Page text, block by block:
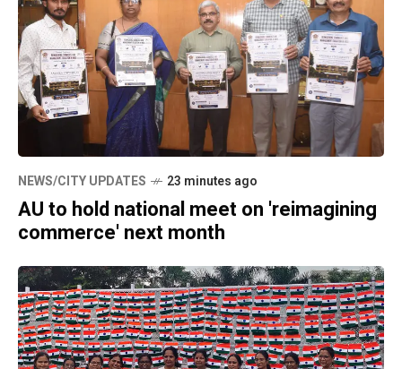
NEWS/CITY UPDATES 23 minutes ago
AU to hold national meet on 'reimagining
commerce' next month